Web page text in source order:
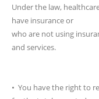
Under the law,
have insurance or
who are not using
and services.
• You have the right to